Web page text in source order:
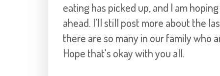
eating has picked up, and I am
ahead. I'll still post more about the
there are so many in our family who
Hope that's okay with you all.